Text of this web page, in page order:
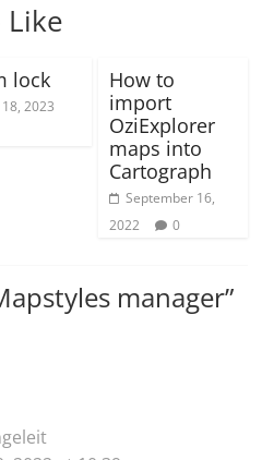
Like
lock
2023
How to
import
OziExplorer
maps into
Cartograph
September 16,
2022
0
manager”